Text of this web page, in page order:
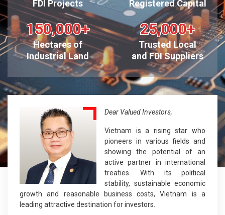
FDI Projects
Registered Capital
150,000+
Hectares of
Industrial Land
25,000+
Trusted Local
and FDI Suppliers
Dear Valued Investors,
Vietnam is a rising star who
pioneers in various fields and
showing the potential of an
active partner in international
treaties. With its political
stability, sustainable economic
growth and reasonable business costs, Vietnam is a
leading attractive destination for investors.